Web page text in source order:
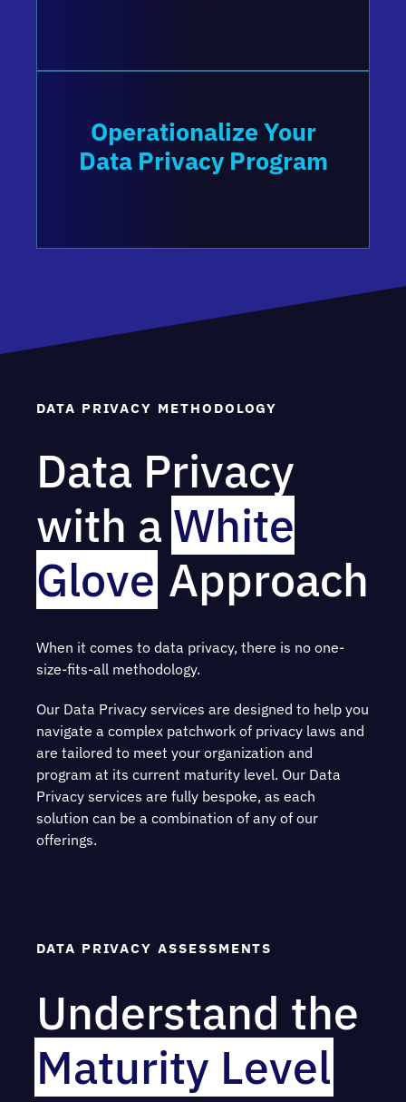
Operationalize Your
Data Privacy Program
DATA PRIVACY METHODOLOGY
Data Privacy
with a White
Glove Approach
When it comes to data privacy, there is no one-
size-fits-all methodology.
Our Data Privacy services are designed to help you
navigate a complex patchwork of privacy laws and
are tailored to meet your organization and
program at its current maturity level. Our Data
Privacy services are fully bespoke, as each
solution can be a combination of any of our
offerings.
DATA PRIVACY ASSESSMENTS
Understand the
Maturity Level